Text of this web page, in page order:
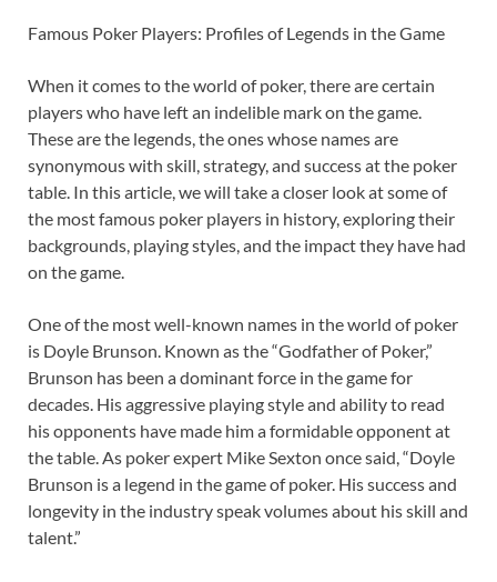
Famous Poker Players: Profiles of Legends in the Game
When it comes to the world of poker, there are certain
players who have left an indelible mark on the game.
These are the legends, the ones whose names are
synonymous with skill, strategy, and success at the poker
table. In this article, we will take a closer look at some of
the most famous poker players in history, exploring their
backgrounds, playing styles, and the impact they have had
on the game.
One of the most well-known names in the world of poker
is Doyle Brunson. Known as the “Godfather of Poker,”
Brunson has been a dominant force in the game for
decades. His aggressive playing style and ability to read
his opponents have made him a formidable opponent at
the table. As poker expert Mike Sexton once said, “Doyle
Brunson is a legend in the game of poker. His success and
longevity in the industry speak volumes about his skill and
talent.”